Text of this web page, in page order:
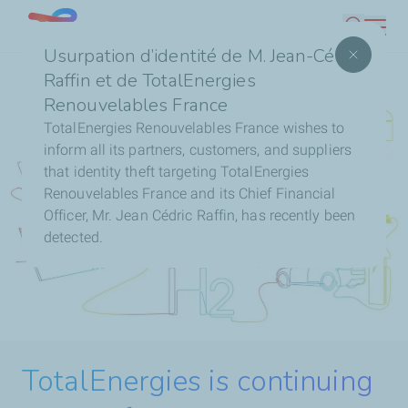
to
main
content
Usurpation d’identité de M. Jean-Cédric
Raffin et de TotalEnergies
Renouvelables France
TotalEnergies Renouvelables France wishes to
inform all its partners, customers, and suppliers
that identity theft targeting TotalEnergies
Renouvelables France and its Chief Financial
Officer, Mr. Jean Cédric Raffin, has recently been
detected.
TotalEnergies is not responsible for messages
originating from email addresses ending in
"@totalenergies-renouvelables.com". Our email
Please remain vigilant!
Search
TotalEnergies is continuing
Ombrea, an International Center
of Expertise dedicated to agri-